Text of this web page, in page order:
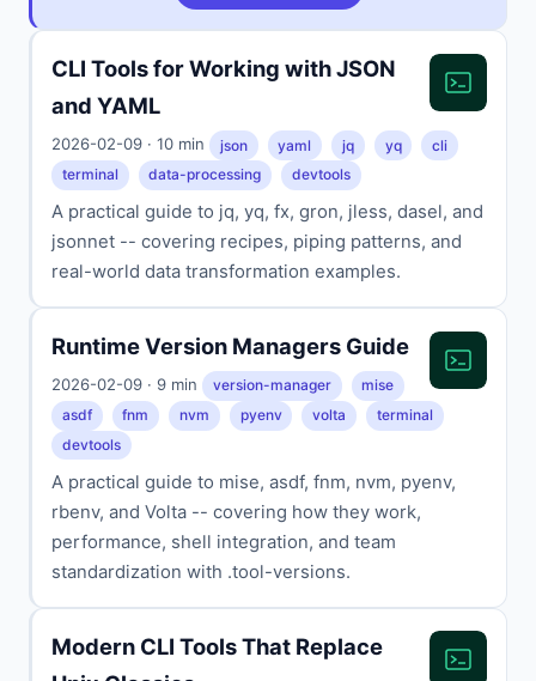
CLI Tools for Working with JSON
and YAML
2026-02-09 · 10 min json yaml jq yq
cli
terminal
data-processing devtools
A practical guide to jq, yq, fx, gron, jless, dasel, and
jsonnet -- covering recipes, piping patterns, and
real-world data transformation examples.
Runtime Version Managers Guide
2026-02-09 · 9 min version-manager
mise
asdf
fnm nvm pyenv volta
terminal
devtools
A practical guide to mise, asdf, fnm, nvm, pyenv,
rbenv, and Volta -- covering how they work,
performance, shell integration, and team
standardization with .tool-versions.
Modern CLI Tools That Replace